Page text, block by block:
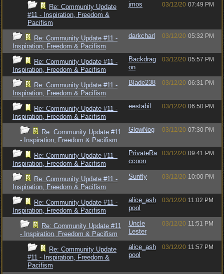
Re: Community Update
#11 - Inspiration, Freedom &
Pacifism
jmos 03/12/20 07:49 PM
Re: Community Update #11 -
Inspiration, Freedom & Pacifism
darkcharl 03/12/20 05:32 PM
Re: Community Update #11 -
Inspiration, Freedom & Pacifism
Backdrag
on
03/12/20 05:57 PM
Re: Community Update #11 -
Inspiration, Freedom & Pacifism
Blade238 03/12/20 06:31 PM
Re: Community Update #11 -
Inspiration, Freedom & Pacifism
eestabil 03/12/20 06:50 PM
Re: Community Update #11
- Inspiration, Freedom & Pacifism
GlowNog 03/12/20 07:30 PM
Re: Community Update #11 -
Inspiration, Freedom & Pacifism
PrivateRa
ccoon
03/12/20 09:41 PM
Re: Community Update #11 -
Inspiration, Freedom & Pacifism
Sunfly 03/12/20 10:00 PM
Re: Community Update #11 -
Inspiration, Freedom & Pacifism
alice_ash
pool
03/12/20 11:02 PM
Re: Community Update #11
- Inspiration, Freedom & Pacifism
Uncle
Lester
03/12/20 11:51 PM
Re: Community Update
#11 - Inspiration, Freedom &
Pacifism
alice_ash
pool
03/12/20 11:57 PM